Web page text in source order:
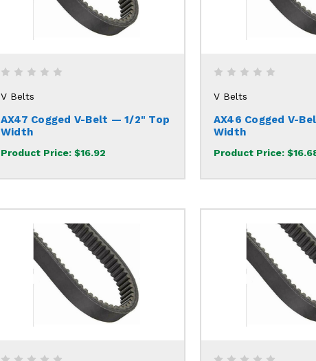
V Belts
AX47 Cogged V-Belt — 1/2" Top
Width
Product Price: $16.92
V Belts
AX46 Cogged V-
Width
Product Price: